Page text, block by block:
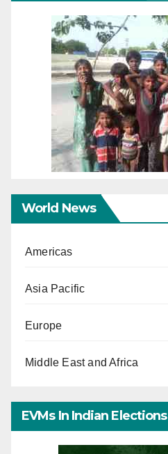
World News
Americas
Asia Pacific
Europe
Middle East and Africa
EVMs In Indian Elections